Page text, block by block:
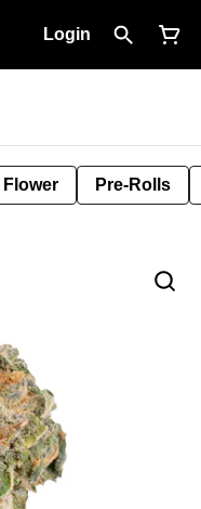
Login
Flower Pre-Rolls